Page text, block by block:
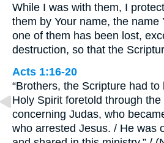
While I was with them, I
them by Your name, the name
one of them has been lost,
destruction, so that the
Acts 1:16-20
“Brothers, the Scripture had
Holy Spirit foretold through
concerning Judas, who
who arrested Jesus. / He was